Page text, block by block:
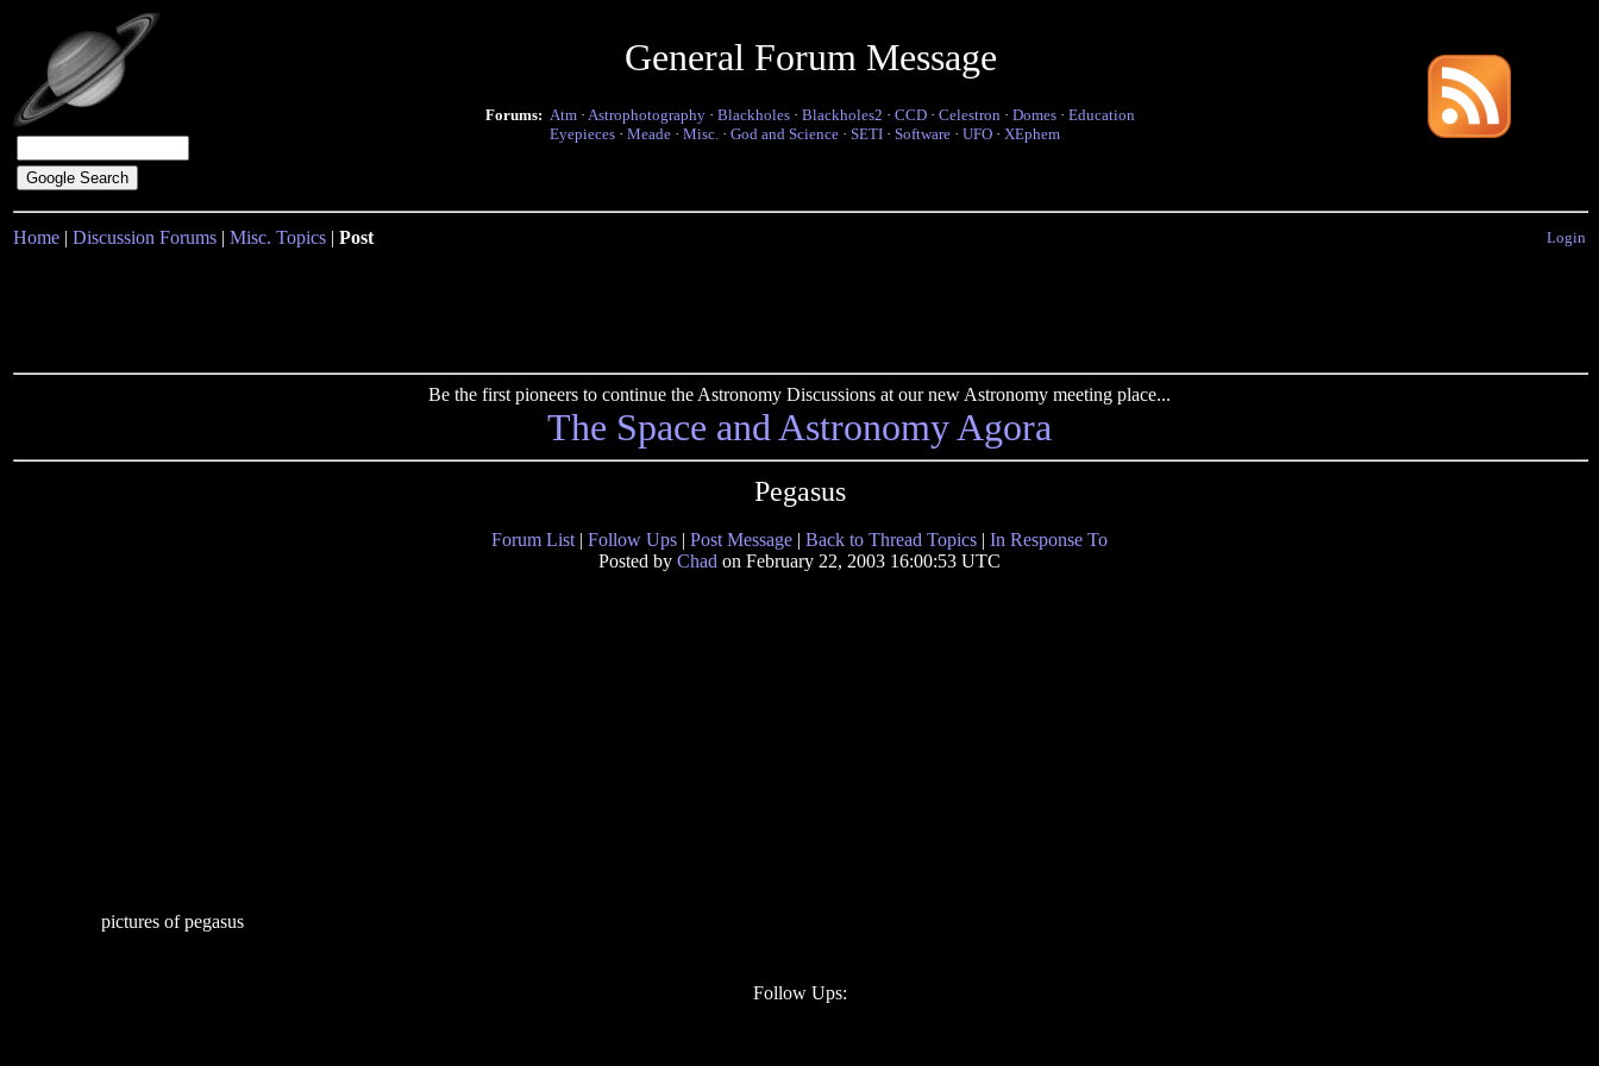
General Forum Message
Forums: Atm · Astrophotography · Blackholes · Blackholes2 · CCD · Celestron · Domes · Education
Eyepieces · Meade · Misc. · God and Science · SETI · Software · UFO · XEphem
Home | Discussion Forums | Misc. Topics | Post Login
Be the first pioneers to continue the Astronomy Discussions at our new Astronomy meeting place...
The Space and Astronomy Agora
Pegasus
Forum List | Follow Ups | Post Message | Back to Thread Topics | In Response To
Posted by Chad on February 22, 2003 16:00:53 UTC
pictures of pegasus
Follow Ups: